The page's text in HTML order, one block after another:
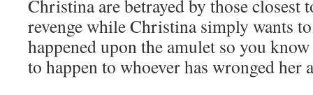
Christina are betrayed by those closest
revenge while Christina simply wants
happened upon the amulet so you
to happen to whoever has wronged her